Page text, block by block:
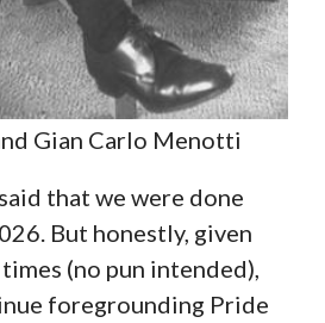
Gian Carlo Menotti
that we were done
But honestly, given
(no pun intended),
foregrounding Pride